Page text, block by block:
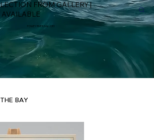
FROM GALLERY |
AVAILABLE
FOWEY RIVER GALLERY
BAY